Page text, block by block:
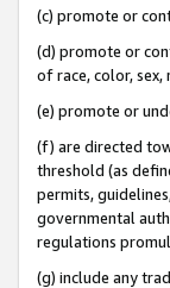
(c) promote or
(d) promote or
of race, color,
(e) promote or
(f) are directed
threshold (as
permits,
governmental
regulations
(g) include any